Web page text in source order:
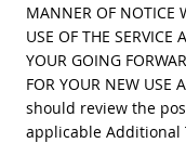
MANNER OF NOTICE
USE OF THE SERVICE
YOUR GOING
FOR YOUR NEW USE
should review the
applicable Additional